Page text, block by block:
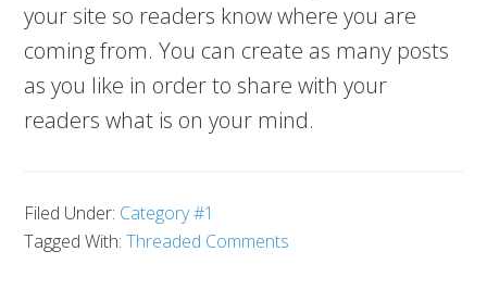
your site so readers know where you are
coming from. You can create as many posts
as you like in order to share with your
readers what is on your mind.
Filed Under: Category #1
Tagged With:Threaded Comments